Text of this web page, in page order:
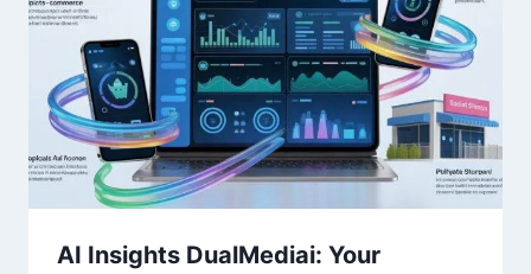
AI Insights DualMediai: Your